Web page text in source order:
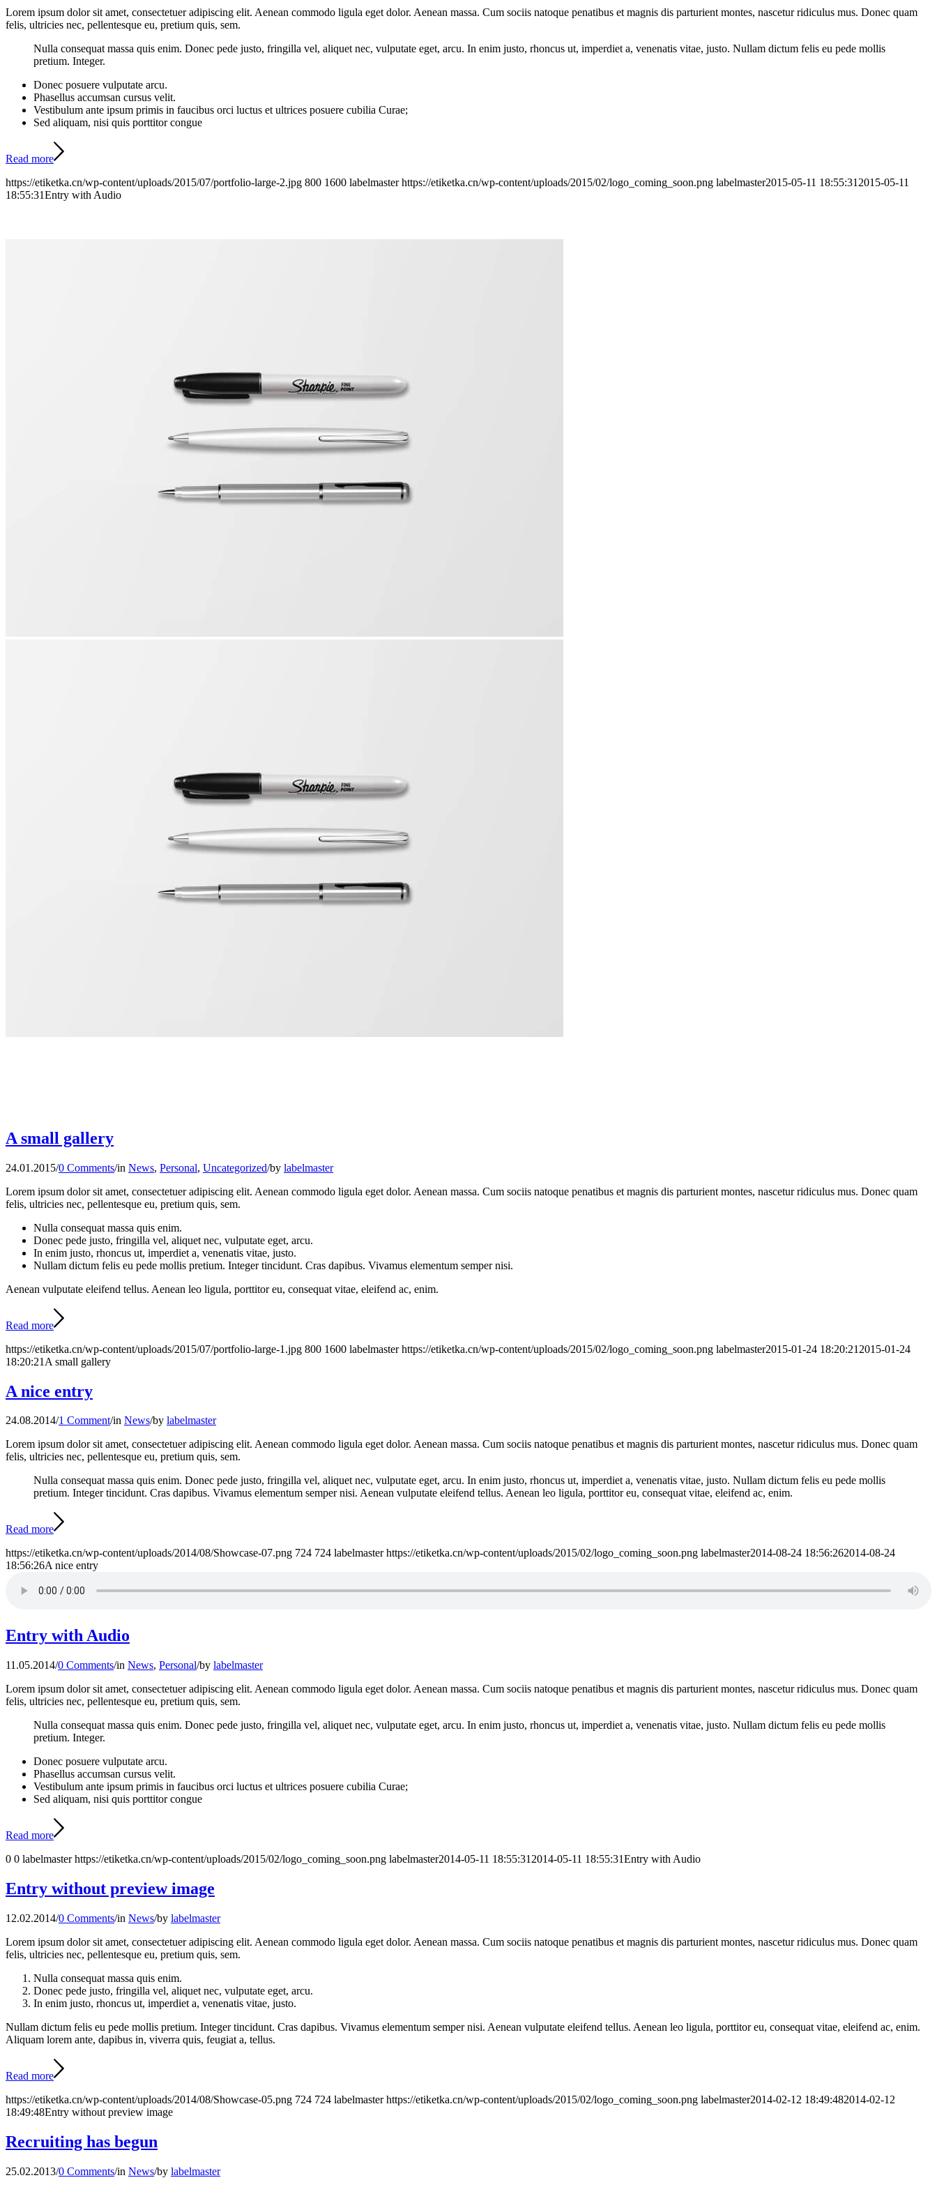
Lorem ipsum dolor sit amet, consectetuer adipiscing elit. Aenean commodo ligula eget dolor. Aenean massa. Cum sociis natoque penatibus et magnis dis parturient montes, nascetur ridiculus mus. Donec quam
felis, ultricies nec, pellentesque eu, pretium quis, sem.
Nulla consequat massa quis enim. Donec pede justo, fringilla vel, aliquet nec, vulputate eget, arcu. In enim justo, rhoncus ut, imperdiet a, venenatis vitae, justo. Nullam dictum felis eu pede mollis
pretium. Integer.
Donec posuere vulputate arcu.
Phasellus accumsan cursus velit.
Vestibulum ante ipsum primis in faucibus orci luctus et ultrices posuere cubilia Curae;
Sed aliquam, nisi quis porttitor congue
Read more
https://etiketka.cn/wp-content/uploads/2015/07/portfolio-large-2.jpg 800 1600 labelmaster https://etiketka.cn/wp-content/uploads/2015/02/logo_coming_soon.png labelmaster2015-05-11 18:55:31 2015-05-11
18:55:31Entry with Audio
A small gallery
24.01.2015/0 Comments/in News, Personal, Uncategorized/by labelmaster
Lorem ipsum dolor sit amet, consectetuer adipiscing elit. Aenean commodo ligula eget dolor. Aenean massa. Cum sociis natoque penatibus et magnis dis parturient montes, nascetur ridiculus mus. Donec quam
felis, ultricies nec, pellentesque eu, pretium quis, sem.
Nulla consequat massa quis enim.
Donec pede justo, fringilla vel, aliquet nec, vulputate eget, arcu.
In enim justo, rhoncus ut, imperdiet a, venenatis vitae, justo.
Nullam dictum felis eu pede mollis pretium. Integer tincidunt. Cras dapibus. Vivamus elementum semper nisi.
Aenean vulputate eleifend tellus. Aenean leo ligula, porttitor eu, consequat vitae, eleifend ac, enim.
Read more
https://etiketka.cn/wp-content/uploads/2015/07/portfolio-large-1.jpg 800 1600 labelmaster https://etiketka.cn/wp-content/uploads/2015/02/logo_coming_soon.png labelmaster2015-01-24 18:20:21 2015-01-24
18:20:21 A small gallery
A nice entry
24.08.2014/1 Comment/in News/by labelmaster
Lorem ipsum dolor sit amet, consectetuer adipiscing elit. Aenean commodo ligula eget dolor. Aenean massa. Cum sociis natoque penatibus et magnis dis parturient montes, nascetur ridiculus mus. Donec quam
felis, ultricies nec, pellentesque eu, pretium quis, sem.
Nulla consequat massa quis enim. Donec pede justo, fringilla vel, aliquet nec, vulputate eget, arcu. In enim justo, rhoncus ut, imperdiet a, venenatis vitae, justo. Nullam dictum felis eu pede mollis
pretium. Integer tincidunt. Cras dapibus. Vivamus elementum semper nisi. Aenean vulputate eleifend tellus. Aenean leo ligula, porttitor eu, consequat vitae, eleifend ac, enim.
Read more
https://etiketka.cn/wp-content/uploads/2014/08/Showcase-07.png 724 724 labelmaster https://etiketka.cn/wp-content/uploads/2015/02/logo_coming_soon.png labelmaster2014-08-24 18:56:262014-08-24
18:56:26A nice entry
Entry with Audio
11.05.2014/0 Comments/in News, Personal/by labelmaster
Lorem ipsum dolor sit amet, consectetuer adipiscing elit. Aenean commodo ligula eget dolor. Aenean massa. Cum sociis natoque penatibus et magnis dis parturient montes, nascetur ridiculus mus. Donec quam
felis, ultricies nec, pellentesque eu, pretium quis, sem.
Nulla consequat massa quis enim. Donec pede justo, fringilla vel, aliquet nec, vulputate eget, arcu. In enim justo, rhoncus ut, imperdiet a, venenatis vitae, justo. Nullam dictum felis eu pede mollis
pretium. Integer.
Donec posuere vulputate arcu.
Phasellus accumsan cursus velit.
Vestibulum ante ipsum primis in faucibus orci luctus et ultrices posuere cubilia Curae;
Sed aliquam, nisi quis porttitor congue
Read more
0 0 labelmaster https://etiketka.cn/wp-content/uploads/2015/02/logo_coming_soon.png labelmaster2014-05-11 18:55:31 2014-05-11 18:55:31Entry with Audio
Entry without preview image
12.02.2014/0 Comments/in News/by labelmaster
Lorem ipsum dolor sit amet, consectetuer adipiscing elit. Aenean commodo ligula eget dolor. Aenean massa. Cum sociis natoque penatibus et magnis dis parturient montes, nascetur ridiculus mus. Donec quam
felis, ultricies nec, pellentesque eu, pretium quis, sem.
Nulla consequat massa quis enim.
Donec pede justo, fringilla vel, aliquet nec, vulputate eget, arcu.
In enim justo, rhoncus ut, imperdiet a, venenatis vitae, justo.
Nullam dictum felis eu pede mollis pretium. Integer tincidunt. Cras dapibus. Vivamus elementum semper nisi. Aenean vulputate eleifend tellus. Aenean leo ligula, porttitor eu, consequat vitae, eleifend ac, enim.
Aliquam lorem ante, dapibus in, viverra quis, feugiat a, tellus.
Read more
https://etiketka.cn/wp-content/uploads/2014/08/Showcase-05.png 724 724 labelmaster https://etiketka.cn/wp-content/uploads/2015/02/logo_coming_soon.png labelmaster2014-02-12 18:49:482014-02-12
18:49:48Entry without preview image
Recruiting has begun
25.02.2013/0 Comments/in News/by labelmaster